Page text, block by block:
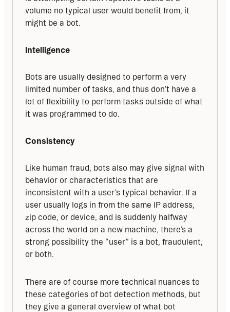
volume no typical user would benefit from, it
might be a bot.
Intelligence
Bots are usually designed to perform a very
limited number of tasks, and thus don’t have a
lot of flexibility to perform tasks outside of what
it was programmed to do.
Consistency
Like human fraud, bots also may give signal with
behavior or characteristics that are
inconsistent with a user’s typical behavior. If a
user usually logs in from the same IP address,
zip code, or device, and is suddenly halfway
across the world on a new machine, there’s a
strong possibility the “user” is a bot, fraudulent,
or both.
There are of course more technical nuances to
these categories of bot detection methods, but
they give a general overview of what bot